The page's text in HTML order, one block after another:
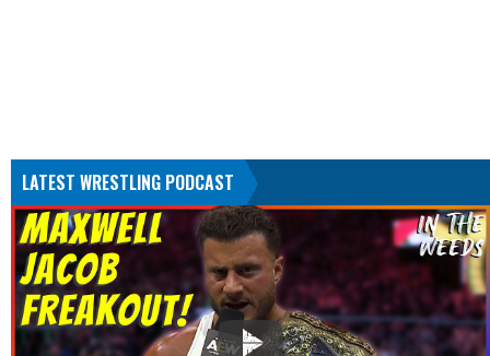
LATEST WRESTLING PODCAST